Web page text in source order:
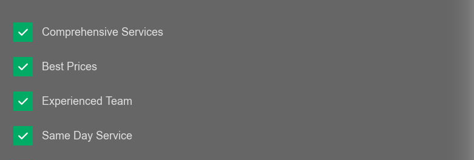
Comprehensive Services
Best Prices
Experienced Team
Same Day Service